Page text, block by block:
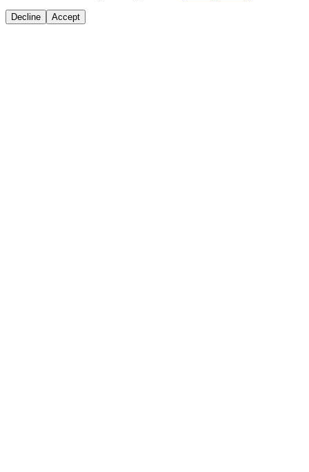
Decline Accept